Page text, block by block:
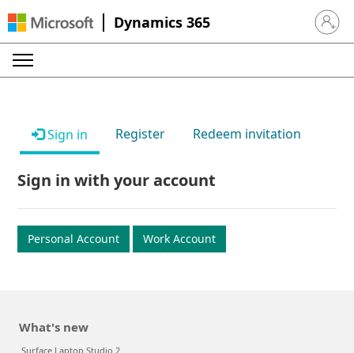
Dynamics 365 Sign in
Sign in Register Redeem invitation
Sign in with your account
Personal Account Work Account
What's new
Surface Laptop Studio 2